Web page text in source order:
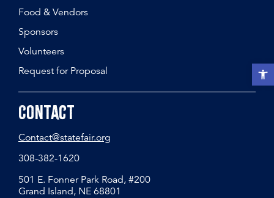
Open
Food & Vendors
Sponsors
Volunteers
Request for Proposal
Contact
Contact@statefair.org
308-382-1620
501 E. Fonner Park Road, #200
Grand Island, NE 68801